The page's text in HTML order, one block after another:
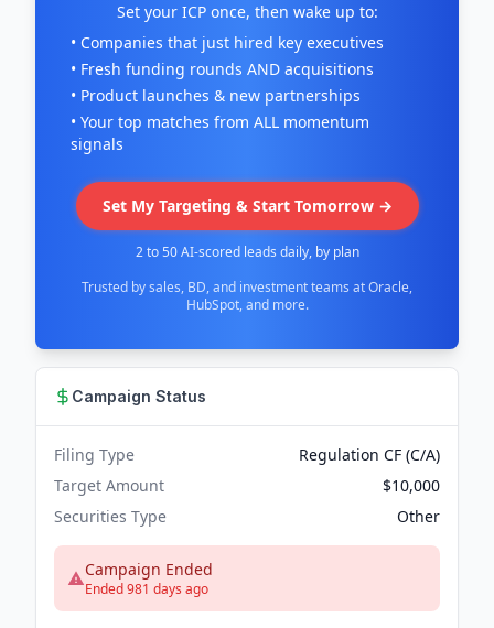
Set your ICP once, then wake up to:
• Companies that just hired key executives
• Fresh funding rounds AND acquisitions
• Product launches & new partnerships
• Your top matches from ALL momentum
signals
Set My Targeting & Start Tomorrow →
2 to 50 AI-scored leads daily, by plan
Trusted by sales, BD, and investment teams at Oracle,
HubSpot, and more.
Campaign Status
Filing Type
Regulation CF (C/A)
Target Amount
$10,000
Securities Type
Other
Campaign Ended
Ended 981 days ago